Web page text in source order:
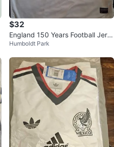
$32
England 150 Years Football Jers
ey White
Humboldt Park